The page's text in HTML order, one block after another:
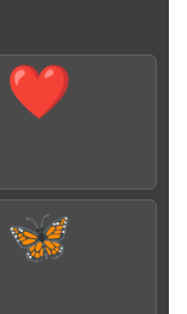
❤️
🦋